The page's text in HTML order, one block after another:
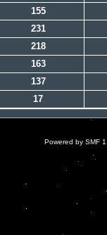
155
231
218
163
137
17
Powered by SMF